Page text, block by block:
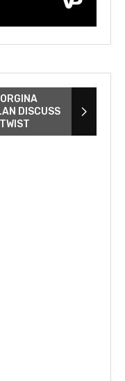
DISCUSS